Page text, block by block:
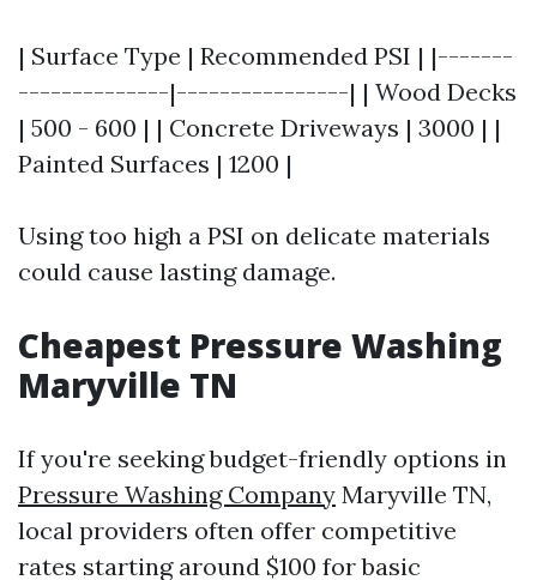
| Surface Type | Recommended PSI | |-------
--------------|----------------| | Wood Decks
| 500 - 600 | | Concrete Driveways | 3000 | |
Painted Surfaces | 1200 |
Using too high a PSI on delicate materials
could cause lasting damage.
Cheapest Pressure Washing
Maryville TN
If you're seeking budget-friendly options in
Pressure Washing Company Maryville TN,
local providers often offer competitive
rates starting around $100 for basic